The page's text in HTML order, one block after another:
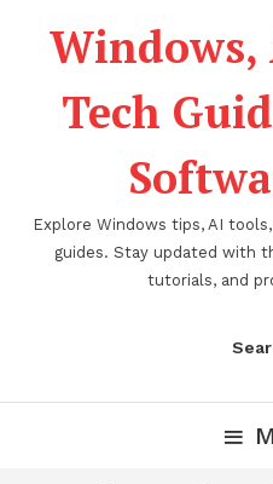
Windows,
Tech
Explore Windows tips, AI
guides. Stay updated with
tutorials, and